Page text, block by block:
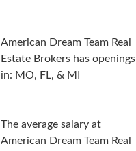
American Dream Team Real
Estate Brokers has openings
in: MO, FL, & MI
The average salary at
American Dream Team Real